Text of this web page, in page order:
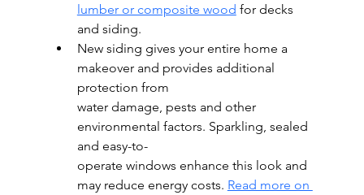
lumber or composite wood for decks
and siding.
New siding gives your entire home a
makeover and provides additional
protection from
water damage, pests and other
environmental factors. Sparkling, sealed
and easy-to-
operate windows enhance this look and
may reduce energy costs. Read more on